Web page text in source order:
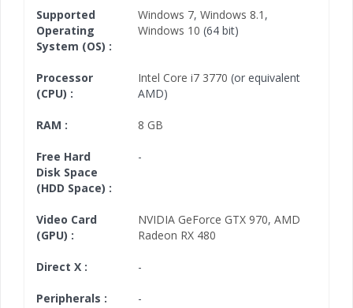
Supported
Operating
System (OS) :
Windows 7, Windows 8.1 ,
Windows 10 (64 bit)
Processor
(CPU) :
Intel Core i7 3770 (or equivalent
AMD)
RAM : 8 GB
Free Hard
Disk Space
(HDD Space) :
-
Video Card
(GPU) :
NVIDIA GeForce GTX 970, AMD
Radeon RX 480
Direct X : -
Peripherals : -